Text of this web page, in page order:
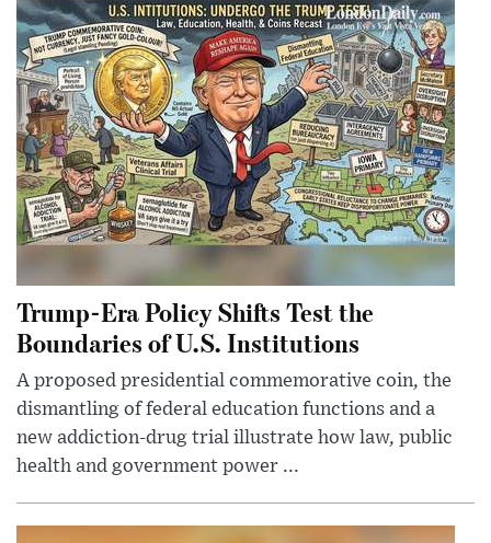
Trump-Era Policy Shifts Test the
Boundaries of U.S. Institutions
A proposed presidential commemorative coin, the
dismantling of federal education functions and a
new addiction-drug trial illustrate how law, public
health and government power ...